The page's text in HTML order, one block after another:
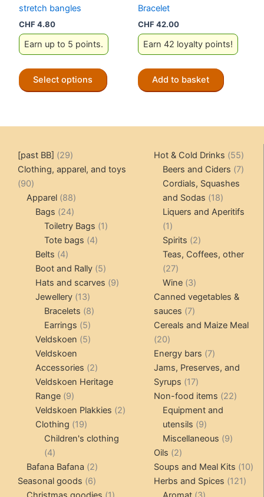
stretch bangles
CHF4.80
Earn up to 5 points.
Select options
product
variants.
may
the
Bracelet
CHF42.00
Earn 42 loyalty points!
Add to basket
[past BB] 2929
products
Clothing, apparel, and toys
9090
products
Apparel 8888
products
Bags 2424
products
Toiletry Bags 11
Tote bags 44
Belts 44
products
Boot and Rally 55
products
Hats and scarves 99
Jewellery 1313
products
Bracelets 88
Earrings 55
products
Veldskoen 55
Veldskoen
Accessories 22
products
Veldskoen Heritage
Range 99
products
Veldskoen Plakkies 22
Clothing 1919
products
Children's clothing
44
products
Bafana Bafana 22
products
Seasonal goods 66
products
1
Hot & Cold Drinks 5555
Beers and Ciders 77
Cordials, Squashes
and Sodas
1818
products
Liquers and Aperitifs
11
product
Spirits 22
products
Teas, Coffees, other
2727
products
Wine 33
products
Canned vegetables &
sauces
77
products
Cereals and Maize Meal
2020
products
Energy bars 77
products
Jams, Preserves, and
Syrups
1717
products
Non-food items 2222
Equipment and
utensils
99
products
Miscellaneous 99
Oils 22
products
Soups and Meal Kits 1010
Herbs and Spices 121121
3